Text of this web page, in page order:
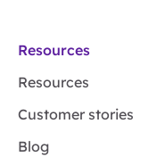
Resources
Resources
Customer stories
Blog